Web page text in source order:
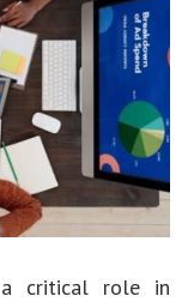
critical role in